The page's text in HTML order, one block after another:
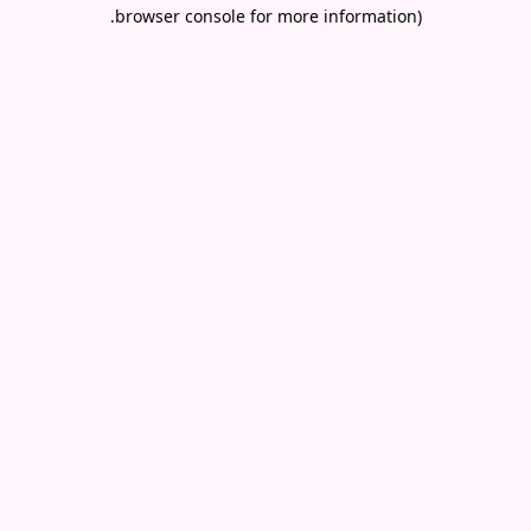
browser console for more information)
.